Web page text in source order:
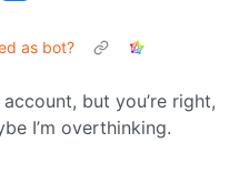
as bot?
but you’re right,
I’m overthinking.